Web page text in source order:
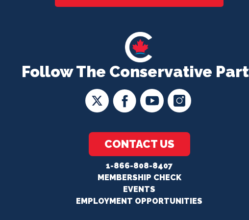
Follow The Conservative
CONTACT US
1-866-808-8407
MEMBERSHIP CHECK
EVENTS
EMPLOYMENT OPPORTUNITIES